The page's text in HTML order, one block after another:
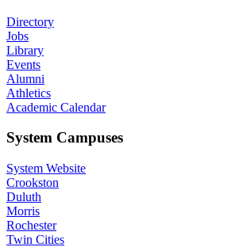
Directory
Jobs
Library
Events
Alumni
Athletics
Academic Calendar
System Campuses
System Website
Crookston
Duluth
Morris
Rochester
Twin Cities